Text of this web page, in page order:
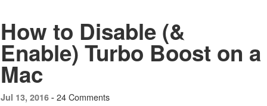
How to Disable (&
Enable) Turbo Boost on a
Mac
Jul 13, 2016 - 24 Comments